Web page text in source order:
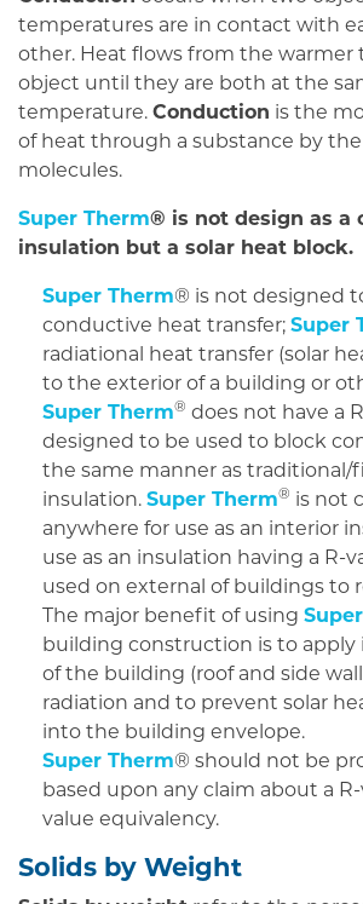
temperatures are in contact with
other. Heat flows from the warmer
object until they are both at the
temperature. Conduction is the
of heat through a substance by
molecules.
Super Therm® is not design as a
insulation but a solar heat block.
Super Therm® is not designed
conductive heat transfer; Super
radiational heat transfer (solar
to the exterior of a building or
Super Therm® does not have a
designed to be used to block
the same manner as traditional/
insulation. Super Therm® is not
anywhere for use as an interior
use as an insulation having a R-
used on external of buildings to
The major benefit of using
building construction is to apply
of the building (roof and side
radiation and to prevent solar
into the building envelope.
Super Therm® should not be
based upon any claim about a R-
value equivalency.
Solids by Weight